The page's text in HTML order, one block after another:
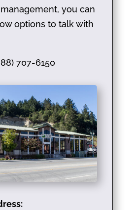
you can
options to talk with
707-6150